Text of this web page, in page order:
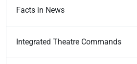
Facts in News
Integrated Theatre Commands